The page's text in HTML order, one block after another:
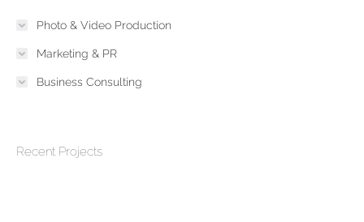
Photo & Video Production
Marketing & PR
Business Consulting
Recent Projects